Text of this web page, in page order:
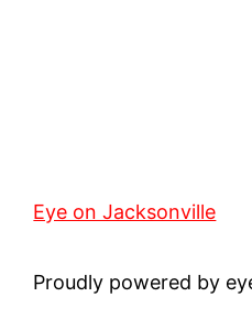
Eye on Jacksonville
Proudly powered by